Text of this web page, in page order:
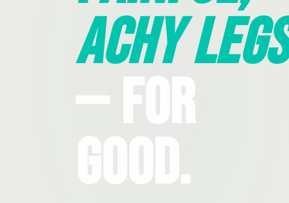
Achy Legs
— For
Good.